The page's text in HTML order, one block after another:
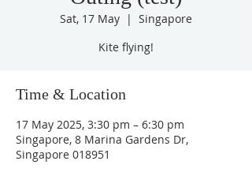
Sat, 17 May
  |
Singapore
Kite flying!
Time & Location
17 May 2025, 3:30 pm – 6:30 pm
Singapore, 8 Marina Gardens Dr,
Singapore 018951